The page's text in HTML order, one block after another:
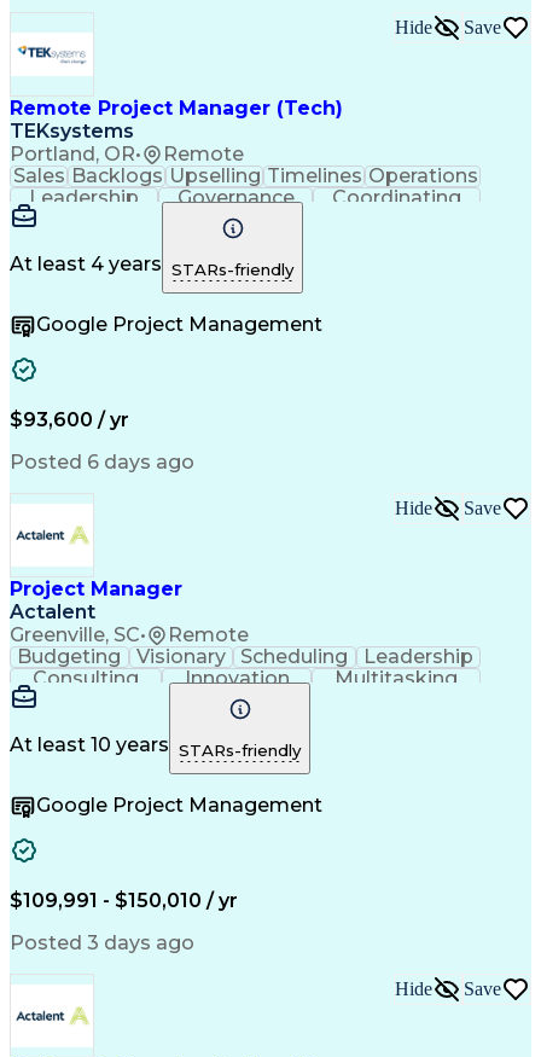
Project Management Office (PMO)
Project Management Professional Certification
Electrical Power Transmission And Distribution
Remote Project Manager (Tech)
TEKsystems
Portland, OR• Remote
Hide Save
Sales Backlogs Upselling Timelines Operations
Leadership
Governance
Coordinating
Project Management
Business To Business
Go-to-Market Strategy
Full Stack Development Operational Excellence
Stakeholder Communications
At least 4 years STARs-friendly
Google Project Management
$93,600 / yr
Posted 6 days ago
Project Manager
Actalent
Greenville, SC• Remote
Hide Save
Budgeting Visionary Scheduling
Leadership
Consulting
Innovation
Multitasking
Communication
Project Design
Microsoft Office
Project Planning
Safety Standards
Scope Management
Contract Management
Primavera (Software)
Project Management Professional Certification
At least 10 years STARs-friendly
Google Project Management
$109,991 - $150,010 / yr
Posted 3 days ago
Hide Save